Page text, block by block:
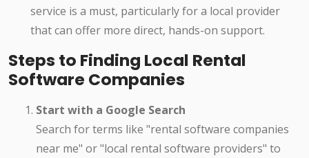
service is a must, particularly for a local provider
that can offer more direct, hands-on support.
Steps to Finding Local Rental
Software Companies
Start with a Google Search
Search for terms like "rental software companies
near me" or "local rental software providers" to